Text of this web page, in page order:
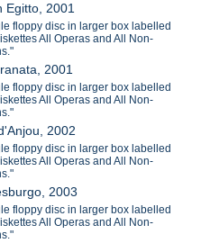
Egitto, 2001
floppy disc in larger box labelled
All Operas and All Non-
2001
floppy disc in larger box labelled
All Operas and All Non-
2002
floppy disc in larger box labelled
All Operas and All Non-
2003
floppy disc in larger box labelled
All Operas and All Non-